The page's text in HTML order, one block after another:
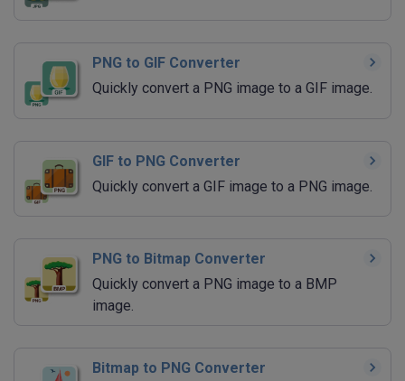
PNG to GIF Converter
Quickly convert a PNG image to a GIF image.
GIF to PNG Converter
Quickly convert a GIF image to a PNG image.
PNG to Bitmap Converter
Quickly convert a PNG image to a BMP
image.
Bitmap to PNG Converter